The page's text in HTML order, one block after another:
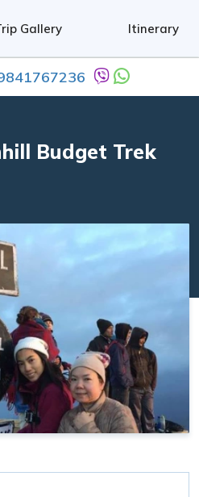
Gallery Itinerary
Budget Trek